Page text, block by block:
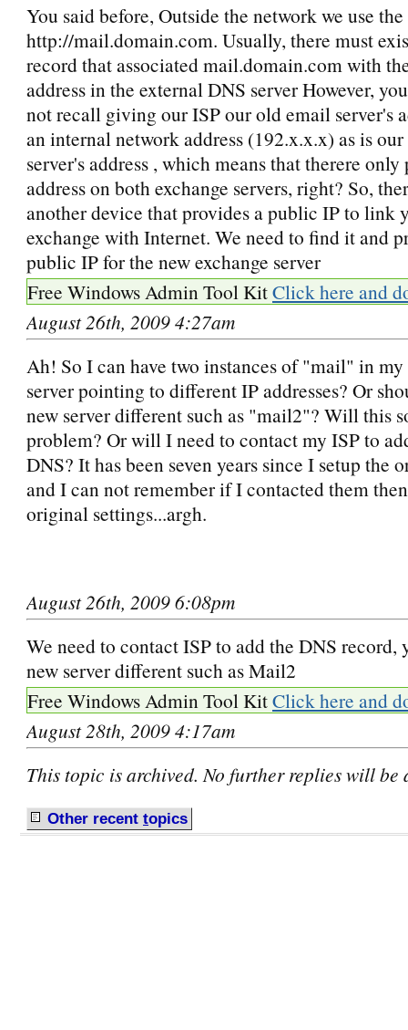
You said before, Outside the network we use
http://mail.domain.com. Usually, there must
record that associated mail.domain.com with
address in the external DNS server However,
not recall giving our ISP our old email server's
an internal network address (192.x.x.x) as is
server's address , which means that therere
address on both exchange servers, right? So,
another device that provides a public IP to link
exchange with Internet. We need to find it and
public IP for the new exchange server
Free Windows Admin Tool KitClick here and
August 26th, 2009 4:27am
Ah! So I can have two instances of "mail" in
server pointing to different IP addresses? Or
new server different such as "mail2"? Will this
problem? Or will I need to contact my ISP to
DNS? It has been seven years since I setup the
and I can not remember if I contacted them
original settings...argh.
August 26th, 2009 6:08pm
We need to contact ISP to add the DNS record,
new server different such as Mail2
Free Windows Admin Tool KitClick here and
August 28th, 2009 4:17am
This topic is archived. No further replies will be
Other recent topics